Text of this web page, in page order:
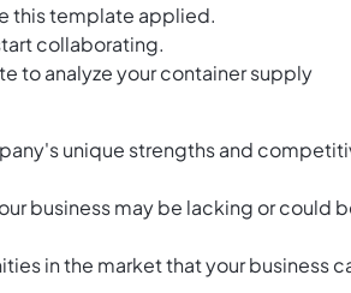
this template applied.
collaborating.
to analyze your container supply
unique strengths and
business may be lacking or could
in the market that your business